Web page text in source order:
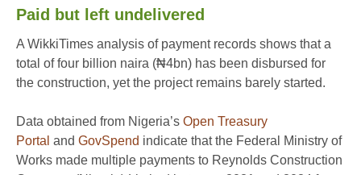
Paid but left undelivered
A WikkiTimes analysis of payment records shows that a
total of four billion naira (₦4bn) has been disbursed for
the construction, yet the project remains barely started.
Data obtained from Nigeria’s Open Treasury
Portal and GovSpend indicate that the Federal Ministry of
Works made multiple payments to Reynolds Construction